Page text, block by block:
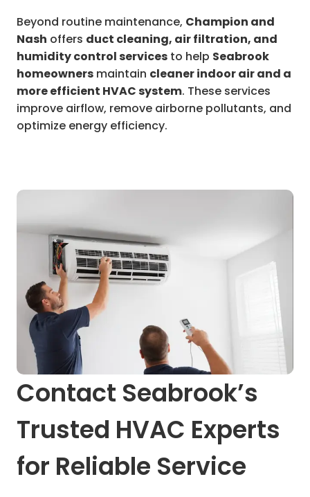
Beyond routine maintenance, Champion and
Nash offers duct cleaning, air filtration, and
humidity control services to help Seabrook
homeowners maintain cleaner indoor air and a
more efficient HVAC system. These services
improve airflow, remove airborne pollutants, and
optimize energy efficiency.
Contact Seabrook’s
Trusted HVAC Experts
for Reliable Service